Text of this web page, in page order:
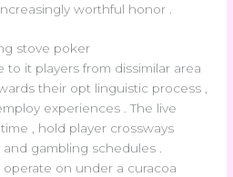
worthful honor .
stove poker
to it players from dissimilar area
their opt linguistic process ,
experiences . The live
, hold player crossways
gambling schedules .
on under a curacoa